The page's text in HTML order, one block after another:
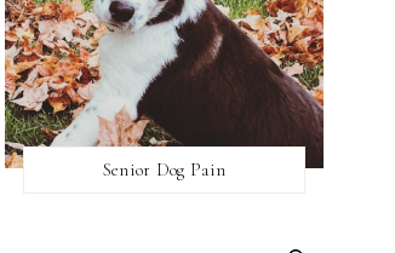
Senior Dog Pain